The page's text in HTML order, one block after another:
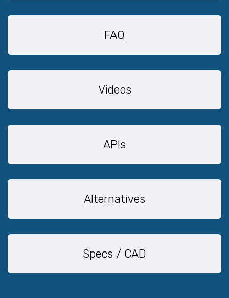
FAQ
Videos
APIs
Alternatives
Specs / CAD